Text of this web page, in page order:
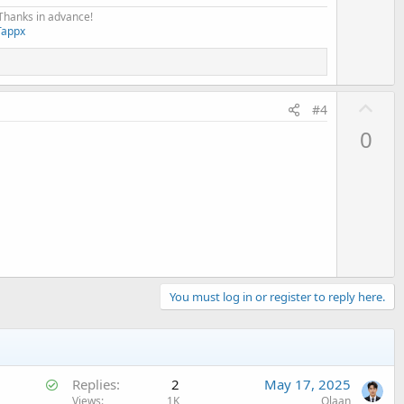
in advance!
#4
0
You must log in or register to reply here.
S
Replies 2
Views 1K
May 17, 2025
Olaan